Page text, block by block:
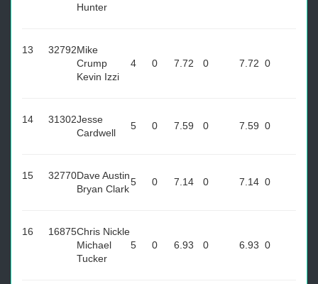
Hunter
13 32792Mike
Crump
Kevin Izzi
4 0 7.72 0 7.72 0
14 31302Jesse
Cardwell
5 0 7.59 0 7.59 0
15 32770Dave Austin
Bryan Clark
5 0 7.14 0 7.14 0
16 16875Chris Nickle
Michael
Tucker
5 0 6.93 0 6.93 0